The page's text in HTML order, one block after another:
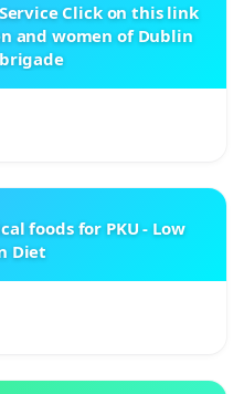
Click on this link
and women of Dublin
foods for PKU - Low
Diet